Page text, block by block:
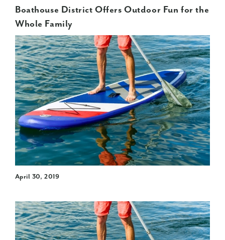
Boathouse District Offers Outdoor Fun for the
Whole Family
April 30, 2019